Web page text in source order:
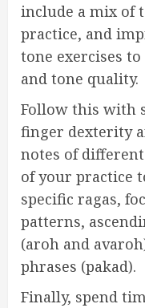
include a mix of
practice, and
tone exercises
and tone quality.
Follow this with
finger dexterity
notes of
of your practice
specific ragas,
patterns,
(aroh and
phrases (pakad).
Finally, spend